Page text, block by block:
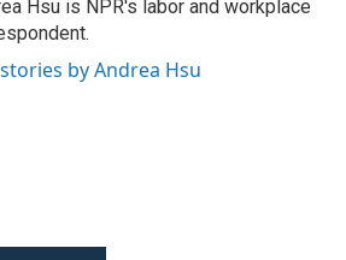
Hsu is NPR's labor and workplace
by Andrea Hsu